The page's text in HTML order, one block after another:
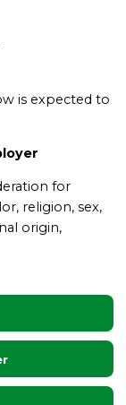
is expected to
for
religion, sex,
origin,